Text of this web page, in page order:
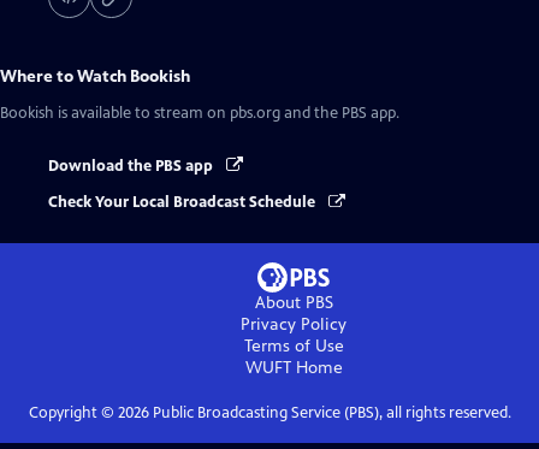
Where to Watch Bookish
Bookish is available to stream on pbs.org and the PBS app.
Download the PBS app
Check Your Local Broadcast Schedule
About PBS
Privacy Policy
Terms of Use
WUFTHome
Copyright © 2026Public Broadcasting Service (PBS), all rights reserved.